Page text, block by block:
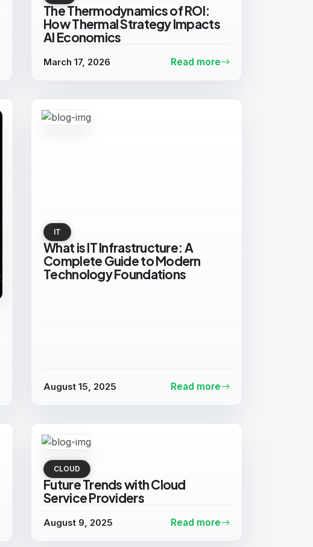
The Thermodynamics of ROI:
How Thermal Strategy Impacts
AI Economics
March 17, 2026 Read more
IT
What is IT Infrastructure: A
Complete Guide to Modern
Technology Foundations
August 15, 2025 Read more
CLOUD
Future Trends with Cloud
Service Providers
August 9, 2025 Read more